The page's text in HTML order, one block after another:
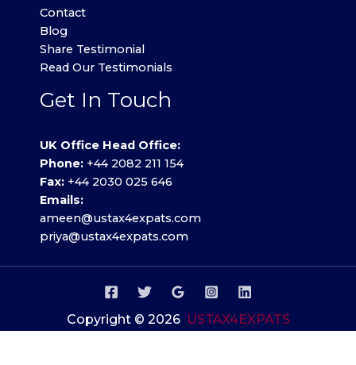
Contact
Blog
Share Testimonial
Read Our Testimonials
Get In Touch
UK Office Head Office:
Phone: +44 2082 211 154
Fax: +44 2030 025 646
Emails:
ameen@ustax4expats.com
priya@ustax4expats.com
Copyright © 2026 USTAX4EXPATS